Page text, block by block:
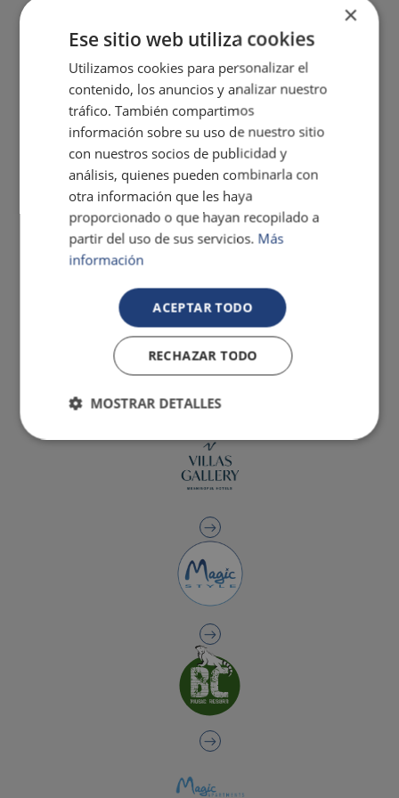
×
Ese sitio web utiliza cookies
Utilizamos cookies para personalizar el
contenido, los anuncios y analizar nuestro
tráfico. También compartimos
información sobre su uso de nuestro sitio
con nuestros socios de publicidad y
análisis, quienes pueden combinarla con
otra información que les haya
proporcionado o que hayan recopilado a
partir del uso de sus servicios. Más
información
ACEPTAR TODO
RECHAZAR TODO
MOSTRAR DETALLES